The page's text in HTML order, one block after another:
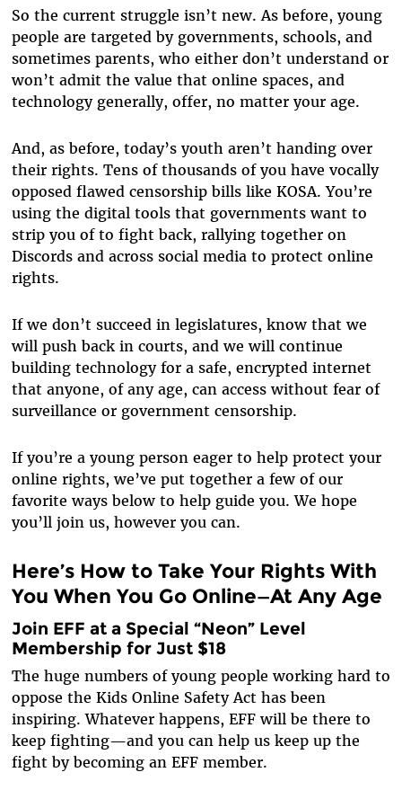
So the current struggle isn’t new. As before, young
people are targeted by governments, schools, and
sometimes parents, who either don’t understand or
won’t admit the value that online spaces, and
technology generally, offer, no matter your age.
And, as before, today’s youth aren’t handing over
their rights. Tens of thousands of you have vocally
opposed flawed censorship bills like KOSA. You’re
using the digital tools that governments want to
strip you of to fight back, rallying together on
Discords and across social media to protect online
rights.
If we don’t succeed in legislatures, know that we
will push back in courts, and we will continue
building technology for a safe, encrypted internet
that anyone, of any age, can access without fear of
surveillance or government censorship.
If you’re a young person eager to help protect your
online rights, we’ve put together a few of our
favorite ways below to help guide you. We hope
you’ll join us, however you can.
Here’s How to Take Your Rights With
You When You Go Online—At Any Age
Join EFF at a Special “Neon” Level
Membership for Just $18
The huge numbers of young people working hard to
oppose the Kids Online Safety Act has been
inspiring. Whatever happens, EFF will be there to
keep fighting—and you can help us keep up the
fight by becoming an EFF member.